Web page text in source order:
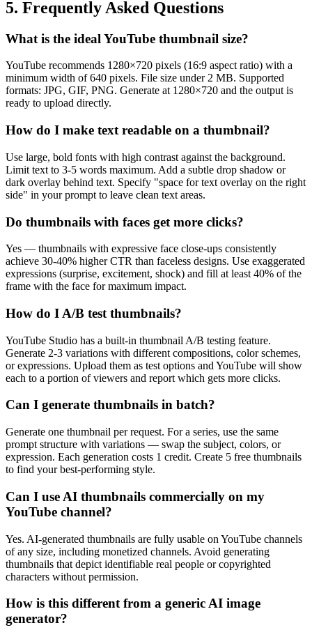
5. Frequently Asked Questions
What is the ideal YouTube thumbnail size?
YouTube recommends 1280×720 pixels (16:9 aspect ratio) with a
minimum width of 640 pixels. File size under 2 MB. Supported
formats: JPG, GIF, PNG. Generate at 1280×720 and the output is
ready to upload directly.
How do I make text readable on a thumbnail?
Use large, bold fonts with high contrast against the background.
Limit text to 3-5 words maximum. Add a subtle drop shadow or
dark overlay behind text. Specify "space for text overlay on the right
side" in your prompt to leave clean text areas.
Do thumbnails with faces get more clicks?
Yes — thumbnails with expressive face close-ups consistently
achieve 30-40% higher CTR than faceless designs. Use exaggerated
expressions (surprise, excitement, shock) and fill at least 40% of the
frame with the face for maximum impact.
How do I A/B test thumbnails?
YouTube Studio has a built-in thumbnail A/B testing feature.
Generate 2-3 variations with different compositions, color schemes,
or expressions. Upload them as test options and YouTube will show
each to a portion of viewers and report which gets more clicks.
Can I generate thumbnails in batch?
Generate one thumbnail per request. For a series, use the same
prompt structure with variations — swap the subject, colors, or
expression. Each generation costs 1 credit. Create 5 free thumbnails
to find your best-performing style.
Can I use AI thumbnails commercially on my
YouTube channel?
Yes. AI-generated thumbnails are fully usable on YouTube channels
of any size, including monetized channels. Avoid generating
thumbnails that depict identifiable real people or copyrighted
characters without permission.
How is this different from a generic AI image
generator?